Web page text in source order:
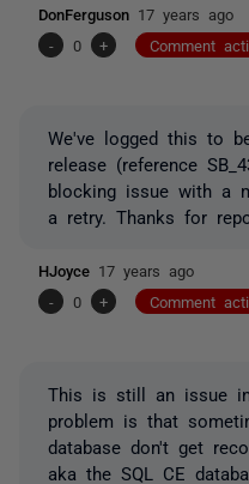
DonFerguson 17 years ago
-
0 + Comment
We've logged this to
release (reference
blocking issue with a
a retry. Thanks for
HJoyce 17 years ago
-
0 + Comment
This is still an issue
problem is that
database don't get
aka the SQL CE